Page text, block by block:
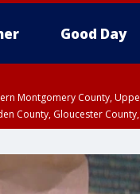
Good Day
Montgomery County,
County, Gloucester